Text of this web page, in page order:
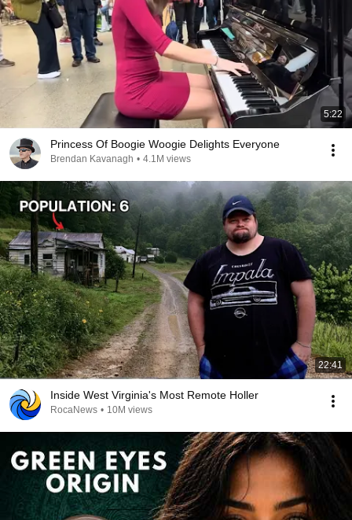
5:22
Princess Of Boogie Woogie Delights Everyone
Brendan Kavanagh • 4.1M views
22:41
Inside West Virginia's Most Remote Holler
RocaNews • 10M views